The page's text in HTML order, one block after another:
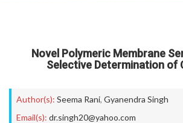
Novel Polymeric Membrane
Selective Determination of
Author(s): Seema Rani, Gyanendra Singh
Email(s): dr.singh20@yahoo.com